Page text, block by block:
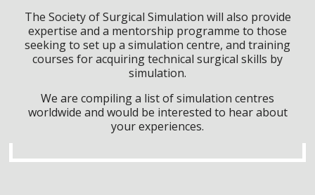
The Society of Surgical Simulation will also provide
expertise and a mentorship programme to those
seeking to set up a simulation centre, and training
courses for acquiring technical surgical skills by
simulation.
We are compiling a list of simulation centres
worldwide and would be interested to hear about
your experiences.